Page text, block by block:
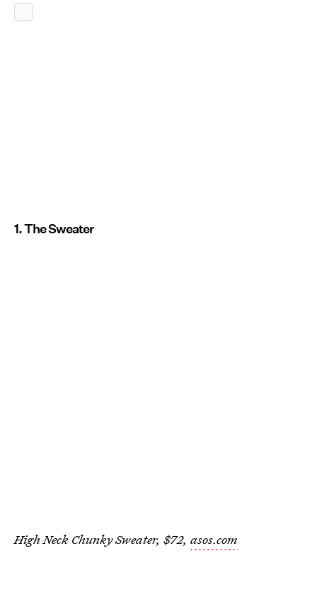
1. The Sweater
High Neck Chunky Sweater, $72, asos.com